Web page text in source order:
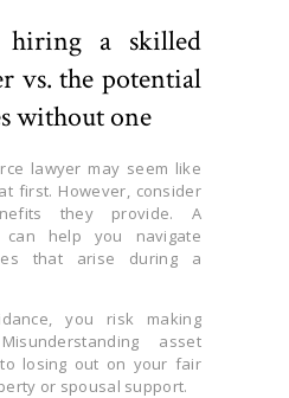
a skilled
vs. the potential
without one
lawyer may seem like
first. However, consider
they provide. A
can help you navigate
that arise during a
you risk making
asset
losing out on your fair
or spousal support.